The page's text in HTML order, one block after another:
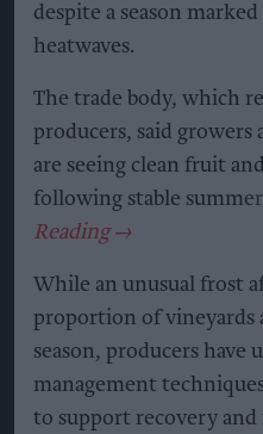
despite a season
heatwaves.
The trade body, which
producers, said growers
are seeing clean fruit
following stable summer
While an unusual frost
proportion of vineyards
season, producers have
management
to support recovery